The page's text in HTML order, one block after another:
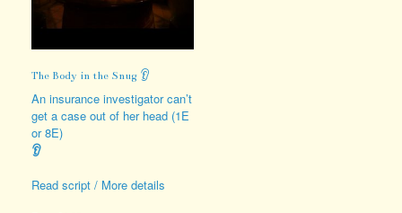
The Body in the Snug 👂
An insurance investigator can’t
get a case out of her head (1E
or 8E)
👂
Read script / More details